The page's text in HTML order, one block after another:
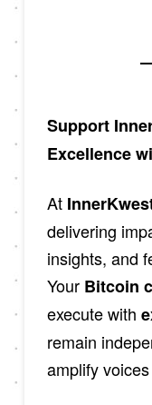
Support
Excellence
At
delivering
insights, and
Your Bitcoin
execute with
remain
amplify